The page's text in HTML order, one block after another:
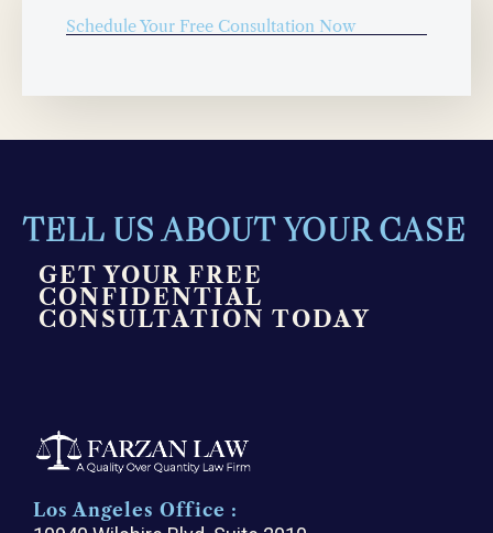
Schedule Your Free Consultation Now
TELL US ABOUT YOUR CASE
GET YOUR FREE
CONFIDENTIAL
CONSULTATION TODAY
Los Angeles Office :